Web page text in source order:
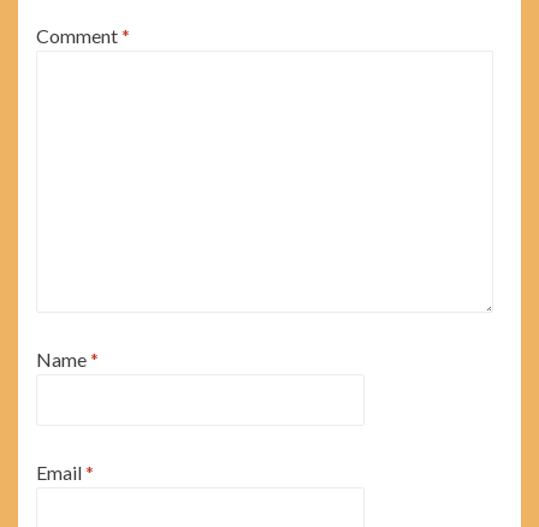
Comment*
Name*
Email*